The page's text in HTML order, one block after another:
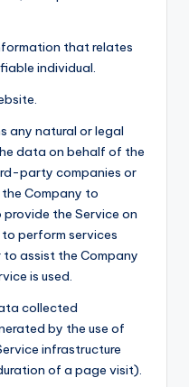
that relates
individual.
any natural or legal
data on behalf of the
party companies or
Company to
the Service on
perform services
assist the Company
is used.
collected
by the use of
infrastructure
of a page visit).